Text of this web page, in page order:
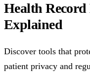
Health Record
Explained
Discover tools that
patient privacy and